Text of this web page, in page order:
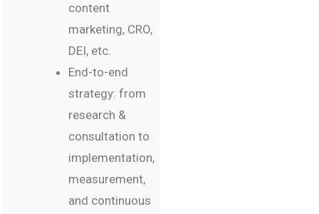
content
marketing, CRO,
DEI, etc.
End-to-end
strategy: from
research &
consultation to
implementation,
measurement,
and continuous